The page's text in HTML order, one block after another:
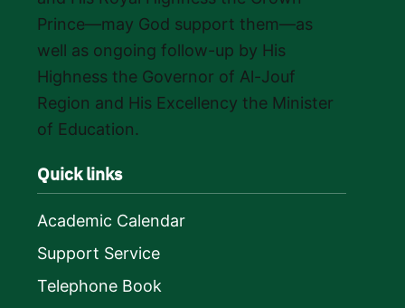
Prince—may God support them—as
well as ongoing follow-up by His
Highness the Governor of Al-Jouf
Region and His Excellency the Minister
of Education.
Quick links
Academic Calendar
Support Service
Telephone Book